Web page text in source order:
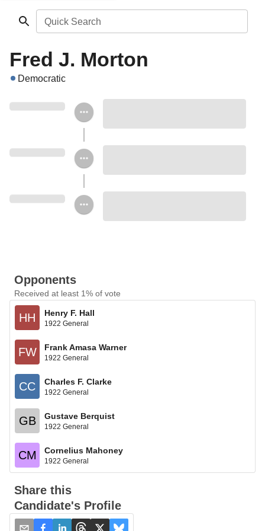
Quick Search
Fred J. Morton
Democratic
Opponents
Received at least 1% of vote
HH Henry F. Hall
1922 General
FW Frank Amasa Warner
1922 General
CC Charles F. Clarke
1922 General
GB Gustave Berquist
1922 General
CM Cornelius Mahoney
1922 General
Share this
Candidate's Profile